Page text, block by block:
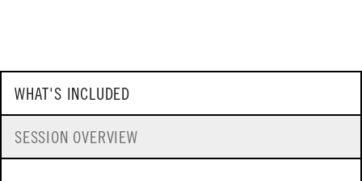
WHAT'S INCLUDED
SESSION OVERVIEW